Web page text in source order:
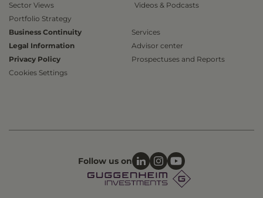
Sector Views
Portfolio Strategy
Videos & Podcasts
Business Continuity
Legal Information
Privacy Policy
Cookies Settings
Services
Advisor center
Prospectuses and Reports
Follow us on